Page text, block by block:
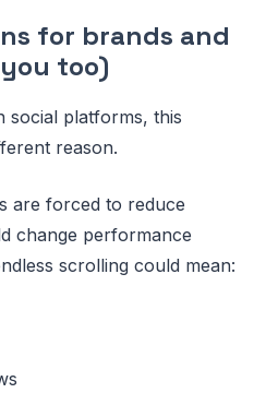
for brands and
too)
social platforms, this
reason.
are forced to reduce
change performance
scrolling could mean: